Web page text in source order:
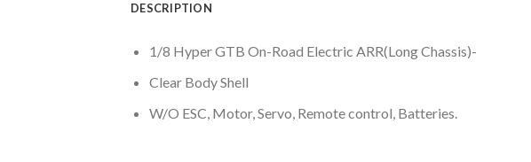
DESCRIPTION
1/8 Hyper GTB On-Road Electric ARR(Long Chassis)-
Clear Body Shell
W/O ESC, Motor, Servo, Remote control, Batteries.